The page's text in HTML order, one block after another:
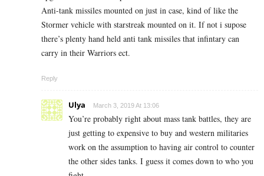
Anti-tank missiles mounted on just in case, kind of like the
Stormer vehicle with starstreak mounted on it. If not i supose
there’s plenty hand held anti tank missiles that infintary can
carry in their Warriors ect.
Reply
Ulya March 3, 2019 At 13:06
You’re probably right about mass tank battles, they are
just getting to expensive to buy and western militaries
work on the assumption to having air control to counter
the other sides tanks. I guess it comes down to who you